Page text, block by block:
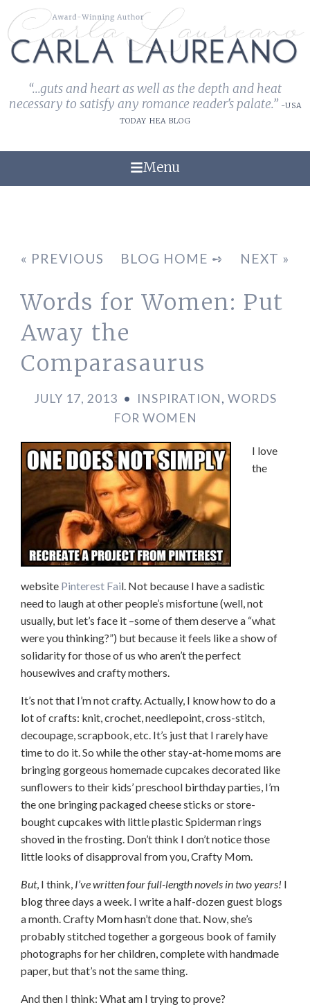
“...guts and heart as well as the depth and heat
necessary to satisfy any romance reader's palate.” -USA
TODAY HEA BLOG
Menu
« PREVIOUS NEXT »
BLOG HOME ➺
Words for Women: Put
Away the
Comparasaurus
JULY 17, 2013 • INSPIRATION, WORDS
FOR WOMEN
I love
the
website Pinterest Fail. Not because I have a sadistic
need to laugh at other people’s misfortune (well, not
usually, but let’s face it –some of them deserve a “what
were you thinking?”) but because it feels like a show of
solidarity for those of us who aren’t the perfect
housewives and crafty mothers.
It’s not that I’m not crafty. Actually, I know how to do a
lot of crafts: knit, crochet, needlepoint, cross-stitch,
decoupage, scrapbook, etc. It’s just that I rarely have
time to do it. So while the other stay-at-home moms are
bringing gorgeous homemade cupcakes decorated like
sunflowers to their kids’ preschool birthday parties, I’m
the one bringing packaged cheese sticks or store-
bought cupcakes with little plastic Spiderman rings
shoved in the frosting. Don’t think I don’t notice those
little looks of disapproval from you, Crafty Mom.
But, I think, I’ve writtenfour full-length novels in two years! I
blog three days a week. I write a half-dozen guest blogs
a month. Crafty Mom hasn’t done that. Now, she’s
probably stitched together a gorgeous book of family
photographs for her children, complete with handmade
paper, but that’s not the same thing.
And then I think: What am I trying to prove?